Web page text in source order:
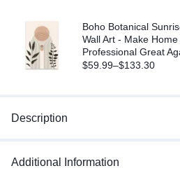
Boho Botanical
Wall Art - Make Home
Professional Great
$59.99–$133.30
Description
Additional Information